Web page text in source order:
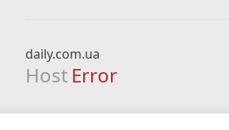
daily.com.ua
Host Error